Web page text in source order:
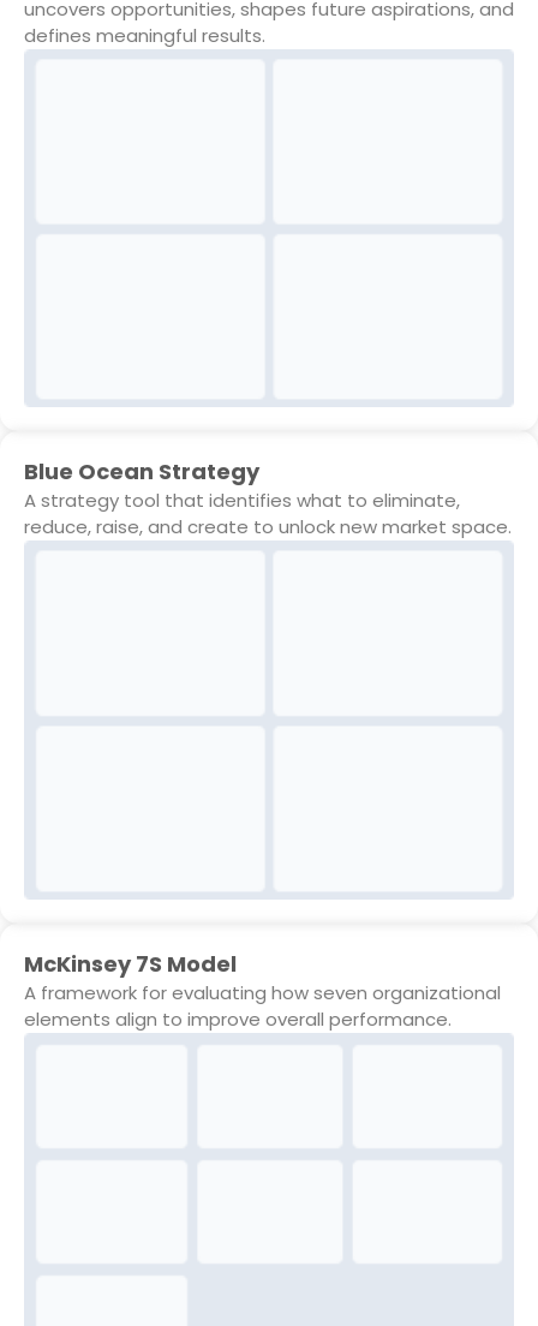
uncovers opportunities, shapes future aspirations, and
defines meaningful results.
Blue Ocean Strategy
A strategy tool that identifies what to eliminate,
reduce, raise, and create to unlock new market space.
McKinsey 7S Model
A framework for evaluating how seven organizational
elements align to improve overall performance.